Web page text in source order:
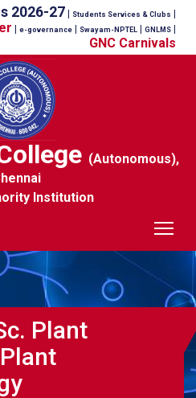
2026-27 Students Services & Clubs
e-governance Swayam-NPTEL GNLMS
GNC Carnivals
(Autonomous),
Institution
Plant